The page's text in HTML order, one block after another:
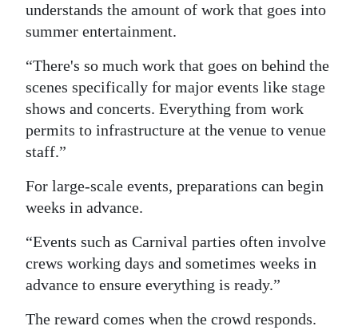
understands the amount of work that goes into
summer entertainment.
“There's so much work that goes on behind the
scenes specifically for major events like stage
shows and concerts. Everything from work
permits to infrastructure at the venue to venue
staff.”
For large-scale events, preparations can begin
weeks in advance.
“Events such as Carnival parties often involve
crews working days and sometimes weeks in
advance to ensure everything is ready.”
The reward comes when the crowd responds.